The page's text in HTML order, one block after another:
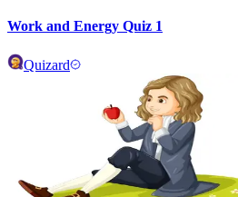
Work and Energy Quiz 1
Quizard